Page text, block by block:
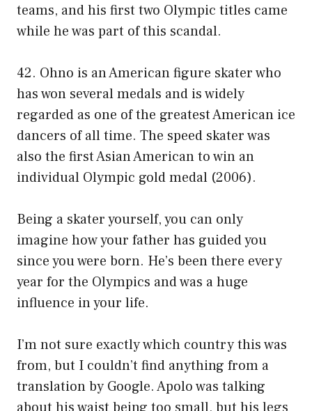
teams, and his first two Olympic titles came
while he was part of this scandal.
42. Ohno is an American figure skater who
has won several medals and is widely
regarded as one of the greatest American ice
dancers of all time. The speed skater was
also the first Asian American to win an
individual Olympic gold medal (2006).
Being a skater yourself, you can only
imagine how your father has guided you
since you were born. He’s been there every
year for the Olympics and was a huge
influence in your life.
I’m not sure exactly which country this was
from, but I couldn’t find anything from a
translation by Google. Apolo was talking